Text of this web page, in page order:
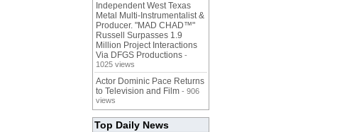
Independent West Texas
Metal Multi-Instrumentalist &
Producer. "MAD CHAD™"
Russell Surpasses 1.9
Million Project Interactions
Via DFGS Productions -
1025 views
Actor Dominic Pace Returns
to Television and Film - 906
views
Top Daily News